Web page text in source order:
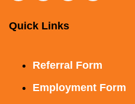
Quick Links
Referral Form
Employment Form